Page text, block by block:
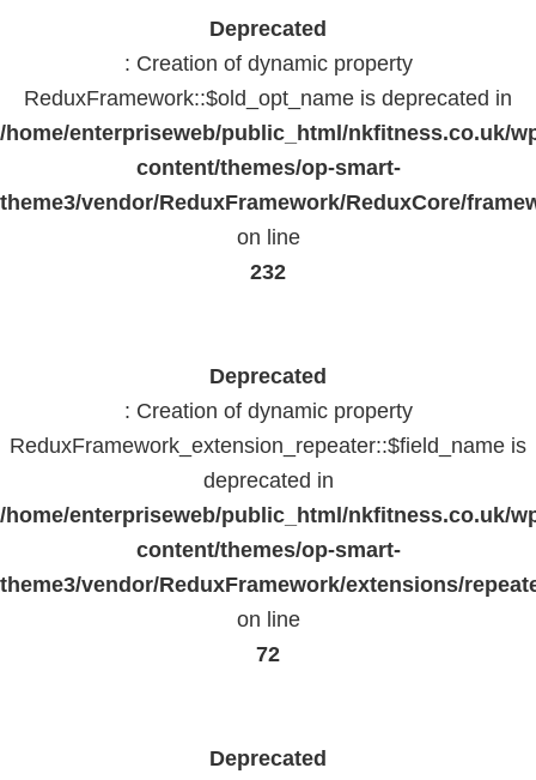
Deprecated
: Creation of dynamic property
ReduxFramework::$old_opt_name is deprecated in
/home/enterpriseweb/public_html/nkfitness.co.uk/
content/themes/op-smart-
theme3/vendor/ReduxFramework/ReduxCore/
on line
232
Deprecated
: Creation of dynamic property
ReduxFramework_extension_repeater::$field_name is
deprecated in
/home/enterpriseweb/public_html/nkfitness.co.uk/
content/themes/op-smart-
theme3/vendor/ReduxFramework/extensions/
on line
72
Deprecated